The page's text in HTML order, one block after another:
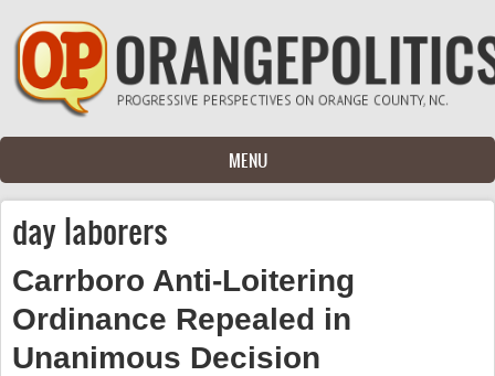
Skip to main content
MENU
day laborers
Carrboro Anti-Loitering
Ordinance Repealed in
Unanimous Decision